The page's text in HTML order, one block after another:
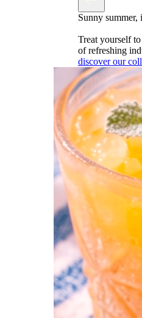
Sunny summer,
Treat yourself
of refreshing
discover our